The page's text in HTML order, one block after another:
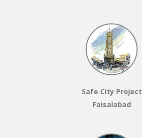
Safe City Project
Faisalabad